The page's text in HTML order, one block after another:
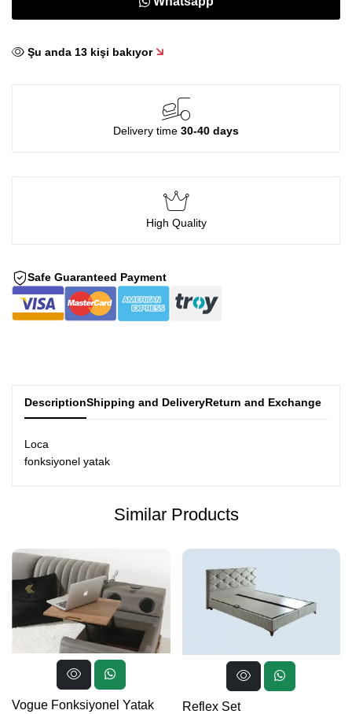
Şu anda 13 kişi bakıyor
Delivery time 30-40 days
High Quality
Safe Guaranteed Payment
DescriptionShipping and DeliveryReturn and Exchange
Loca
fonksiyonel yatak
Similar Products
Vogue Fonksiyonel Yatak
Reflex Set